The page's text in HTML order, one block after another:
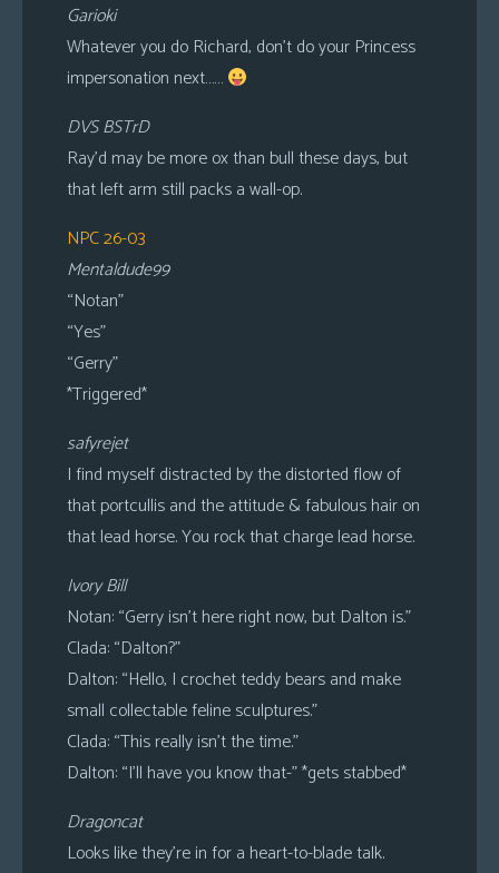
Garioki
Whatever you do Richard, don’t do your Princess
impersonation next……
DVS BSTrD
Ray’d may be more ox than bull these days, but
that left arm still packs a wall-op.
NPC 26-03
Mentaldude99
“Notan”
“Yes”
“Gerry”
*Triggered*
safyrejet
I find myself distracted by the distorted flow of
that portcullis and the attitude & fabulous hair on
that lead horse. You rock that charge lead horse.
Ivory Bill
Notan: “Gerry isn’t here right now, but Dalton is.”
Clada: “Dalton?”
Dalton: “Hello, I crochet teddy bears and make
small collectable feline sculptures.”
Clada: “This really isn’t the time.”
Dalton: “I’ll have you know that-” *gets stabbed*
Dragoncat
Looks like they’re in for a heart-to-blade talk.